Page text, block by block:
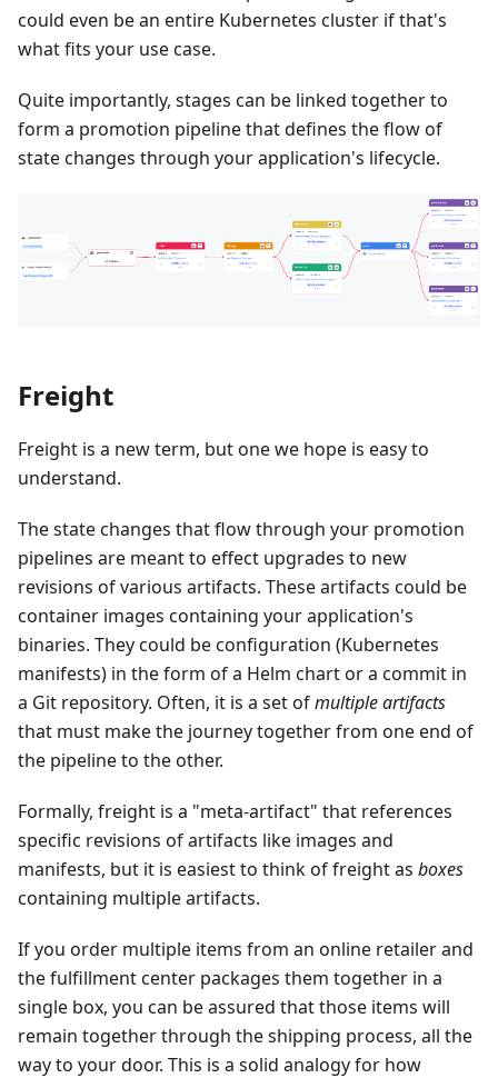
could even be an entire Kubernetes cluster if that's
what fits your use case.
Quite importantly, stages can be linked together to
form a promotion pipeline that defines the flow of
state changes through your application's lifecycle.
Freight
Freight is a new term, but one we hope is easy to
understand.
The state changes that flow through your promotion
pipelines are meant to effect upgrades to new
revisions of various artifacts. These artifacts could be
container images containing your application's
binaries. They could be configuration (Kubernetes
manifests) in the form of a Helm chart or a commit in
a Git repository. Often, it is a set ofmultiple artifacts
that must make the journey together from one end of
the pipeline to the other.
Formally, freight is a "meta-artifact" that references
specific revisions of artifacts like images and
manifests, but it is easiest to think of freight as boxes
containing multiple artifacts.
If you order multiple items from an online retailer and
the fulfillment center packages them together in a
single box, you can be assured that those items will
remain together through the shipping process, all the
way to your door. This is a solid analogy for how